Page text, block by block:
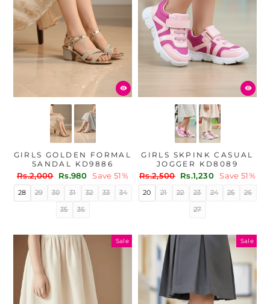
GIRLS GOLDEN FORMAL
SANDAL KD9886
Regular
price
Rs.2,000
Sale
Rs.980 Save 51%
28 29 30 31 32 33
34
35
36
GIRLS SKPINK CASUAL
JOGGER KD8089
Regular
price
Rs.2,500
Sale
Rs.1,230 Save 51%
20 21 22 23 24 25
26
27
Sale Sale